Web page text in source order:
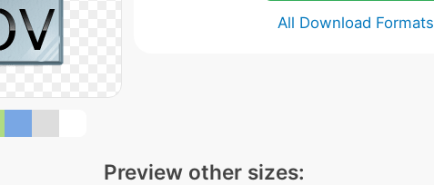
All Download Formats
Preview other sizes: